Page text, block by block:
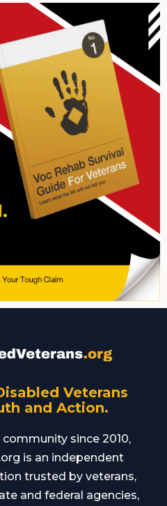
Veterans
and Action.
since 2010,
is an independent
trusted by veterans,
and federal agencies,